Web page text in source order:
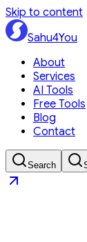
Skip to content
Sahu4You
About
Services
AI Tools
Free Tools
Blog
Contact
Search